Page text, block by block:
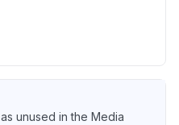
unused in the Media